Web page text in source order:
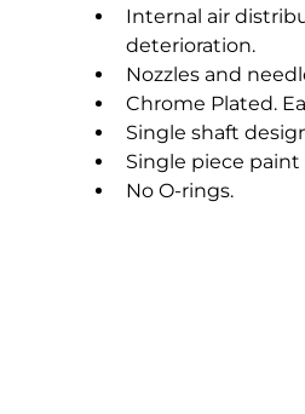
Internal air
deterioration.
Nozzles and
Chrome Plated.
Single shaft
Single piece
No O-rings.